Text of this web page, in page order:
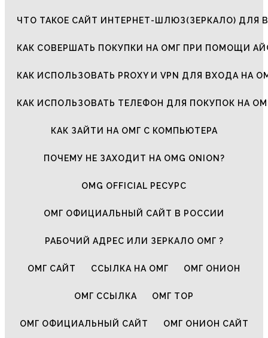
ЧТО ТАКОЕ САЙТ ИНТЕРНЕТ-ШЛЮЗ(ЗЕРКАЛО) ДЛЯ
КАК СОВЕРШАТЬ ПОКУПКИ НА ОМГ ПРИ ПОМОЩИ
КАК ИСПОЛЬЗОВАТЬ PROXY И VPN ДЛЯ ВХОДА НА
КАК ИСПОЛЬЗОВАТЬ ТЕЛЕФОН ДЛЯ ПОКУПОК НА
КАК ЗАЙТИ НА ОМГ С КОМПЬЮТЕРА
ПОЧЕМУ НЕ ЗАХОДИТ НА OMG ONION?
OMG OFFICIAL РЕСУРС
ОМГ ОФИЦИАЛЬНЫЙ САЙТ В РОССИИ
РАБОЧИЙ АДРЕС ИЛИ ЗЕРКАЛО ОМГ ?
ОМГ САЙТ ССЫЛКА НА ОМГ ОМГ ОНИОН
ОМГ ССЫЛКА ОМГ ТОР
ОМГ ОФИЦИАЛЬНЫЙ САЙТ ОМГ ОНИОН САЙТ